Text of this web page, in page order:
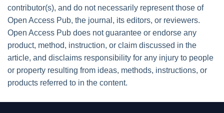
contributor(s), and do not necessarily represent those of
Open Access Pub, the journal, its editors, or reviewers.
Open Access Pub does not guarantee or endorse any
product, method, instruction, or claim discussed in the
article, and disclaims responsibility for any injury to people
or property resulting from ideas, methods, instructions, or
products referred to in the content.